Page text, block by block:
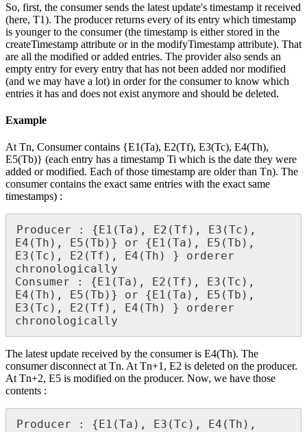
So, first, the consumer sends the latest update's timestamp it received
(here, T1). The producer returns every of its entry which timestamp
is younger to the consumer (the timestamp is either stored in the
createTimestamp attribute or in the modifyTimestamp attribute). That
are all the modified or added entries. The provider also sends an
empty entry for every entry that has not been added nor modified
(and we may have a lot) in order for the consumer to know which
entries it has and does not exist anymore and should be deleted.
Example
At Tn, Consumer contains {E1(Ta), E2(Tf), E3(Tc), E4(Th),
E5(Tb)} (each entry has a timestamp Ti which is the date they were
added or modified. Each of those timestamp are older than Tn). The
consumer contains the exact same entries with the exact same
timestamps) :
Producer : {E1(Ta), E2(Tf), E3(Tc),
E4(Th), E5(Tb)} or {E1(Ta), E5(Tb),
E3(Tc), E2(Tf), E4(Th) } orderer
chronologically
Consumer : {E1(Ta), E2(Tf), E3(Tc),
E4(Th), E5(Tb)} or {E1(Ta), E5(Tb),
E3(Tc), E2(Tf), E4(Th) } orderer
chronologically
The latest update received by the consumer is E4(Th). The
consumer disconnect at Tn. At Tn+1, E2 is deleted on the producer.
At Tn+2, E5 is modified on the producer. Now, we have those
contents :
Producer : {E1(Ta), E3(Tc), E4(Th),